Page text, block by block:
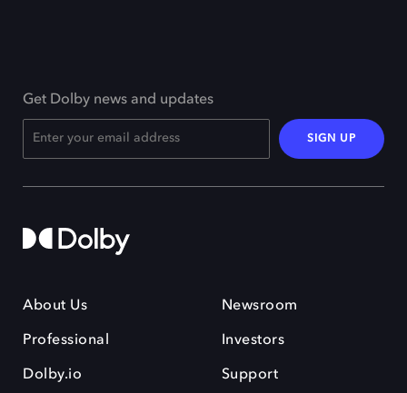
Get Dolby news and updates
SIGN UP
About Us
Professional
Dolby.io
Newsroom
Investors
Support